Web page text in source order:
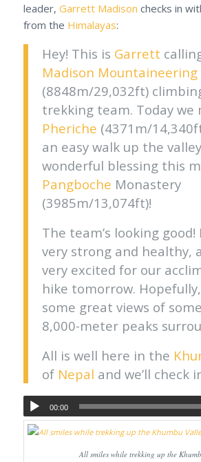
leader, Garrett Madison checks in
from the Himalayas:
Hey! This is Garrett
Madison Mountaineering
(8848m/29,032ft)
trekking team. Today we
Pheriche (4371m/
an easy walk up the
wonderful blessing this
Pangboche Monastery
(3985m/13,074ft)!
The team’s looking good!
very strong and healthy,
very excited for our
hike tomorrow. Hopefully,
some great views of
8,000-meter peaks
All is well here in the
of Nepal and we’ll check
00:00
All smiles while trekking up the